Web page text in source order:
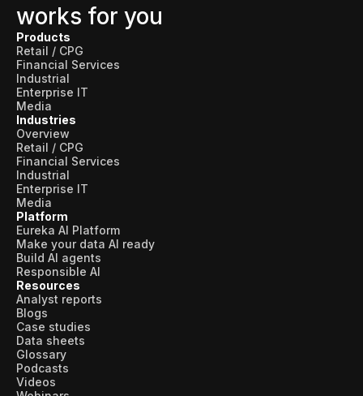
works for you
Products
Retail / CPG
Financial Services
Industrial
Enterprise IT
Media
Industries
Overview
Retail / CPG
Financial Services
Industrial
Enterprise IT
Media
Platform
Eureka AI Platform
Make your data AI ready
Build AI agents
Responsible AI
Resources
Analyst reports
Blogs
Case studies
Data sheets
Glossary
Podcasts
Videos